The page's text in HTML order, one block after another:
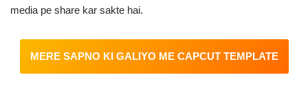
media pe share kar sakte hai.
MERE SAPNO KI GALIYO ME CAPCUT TEMPLATE